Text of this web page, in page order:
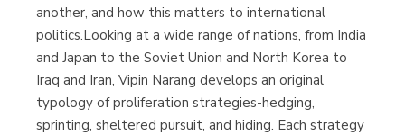
another, and how this matters to international
politics.Looking at a wide range of nations, from India
and Japan to the Soviet Union and North Korea to
Iraq and Iran, Vipin Narang develops an original
typology of proliferation strategies-hedging,
sprinting, sheltered pursuit, and hiding. Each strategy